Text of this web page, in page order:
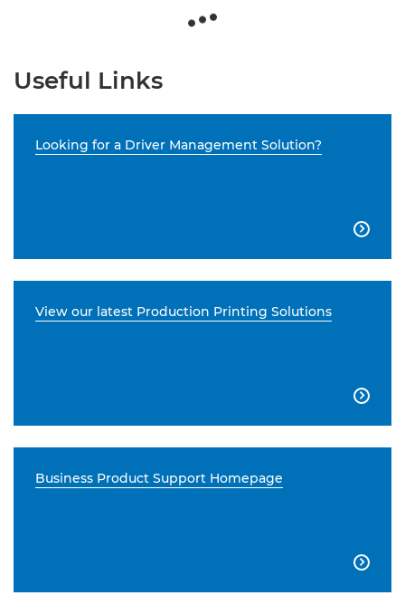
Useful Links
Looking for a Driver Management Solution?

View our latest Production Printing Solutions

Business Product Support Homepage
